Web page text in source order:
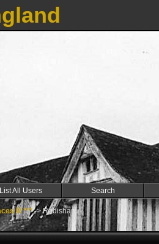
List All Users Search
R ***->Redisham